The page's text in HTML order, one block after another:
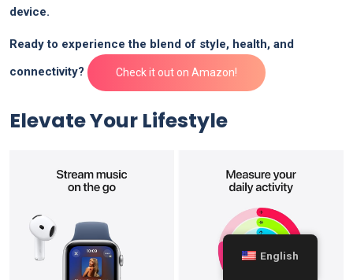
device.
Ready to experience the blend of style, health, and
connectivity?
Check it out on Amazon!
Elevate ⁤Your Lifestyle
English